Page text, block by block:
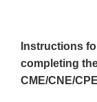
Instructions
completing
CME/CNE/